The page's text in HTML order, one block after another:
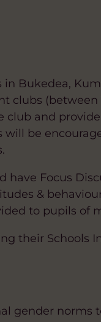
in Bukedea,
clubs (between
club and
will be
Focus
&
to pupils of
their Schools
gender norms